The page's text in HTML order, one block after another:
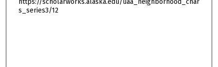
s_series3/12